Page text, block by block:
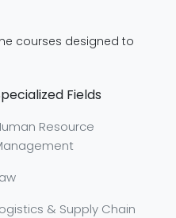
courses designed to
Fields
Resource
& Supply Chain